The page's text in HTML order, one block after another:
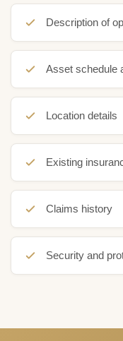
Description of
Asset schedule
Location details
Existing
Claims history
Security and